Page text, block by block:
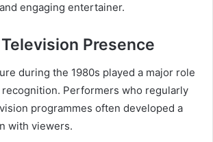
engaging entertainer.
Presence
during the 1980s played a major role
Performers who regularly
programmes often developed a
with viewers.